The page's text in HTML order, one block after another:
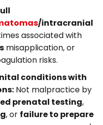
/intracranial
associated with
misapplication, or
risks.
conditions with
Not malpractice by
prenatal testing,
, or failure to prepare